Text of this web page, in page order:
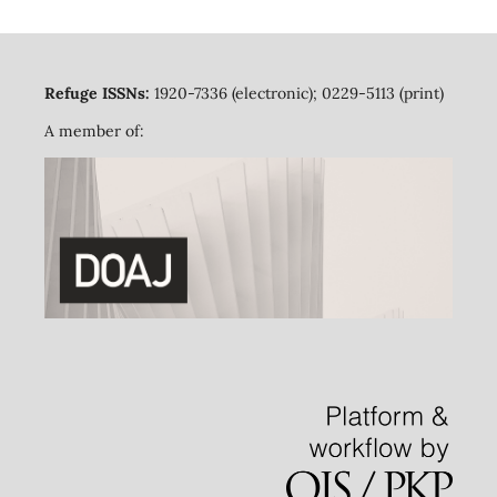
Refuge ISSNs: 1920-7336 (electronic); 0229-5113 (print)
A member of: